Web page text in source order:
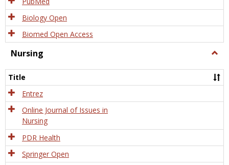
Biology Open
Biomed Open Access
Nursing
Title
Entrez
Online Journal of Issues in
Nursing
PDR Health
Springer Open